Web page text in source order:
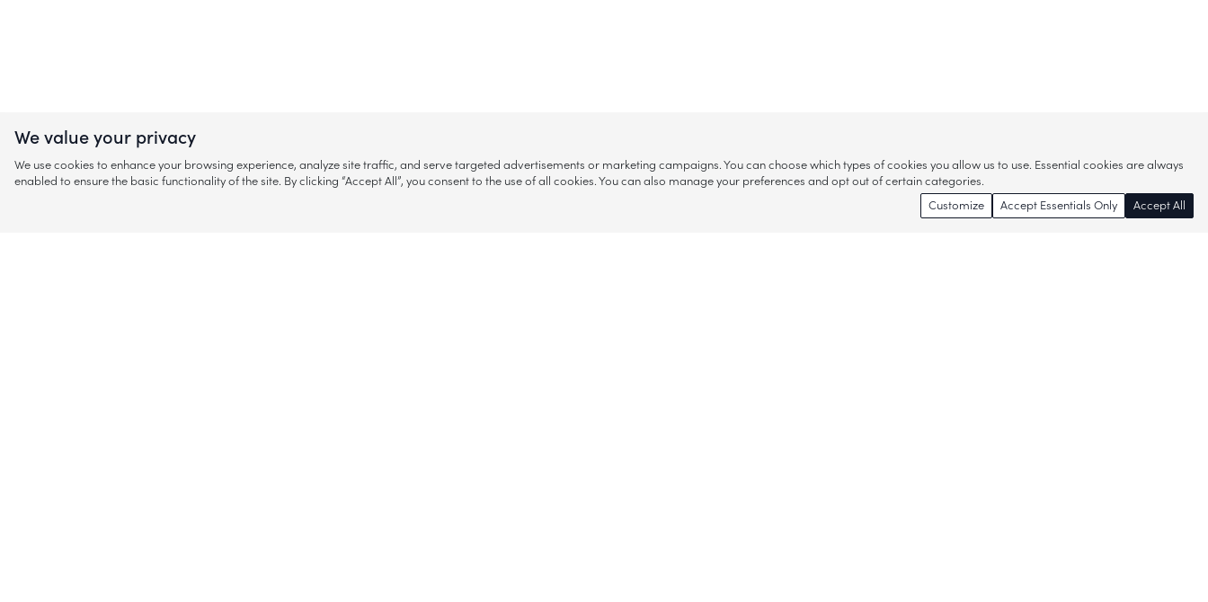
We value your privacy
We use cookies to enhance your browsing experience, analyze site traffic, and serve targeted advertisements or marketing campaigns. You can choose which types of cookies you allow us to use. Essential cookies are always
enabled to ensure the basic functionality of the site. By clicking “Accept All”, you consent to the use of all cookies. You can also manage your preferences and opt out of certain categories.
Customize
Accept Essentials Only Accept All